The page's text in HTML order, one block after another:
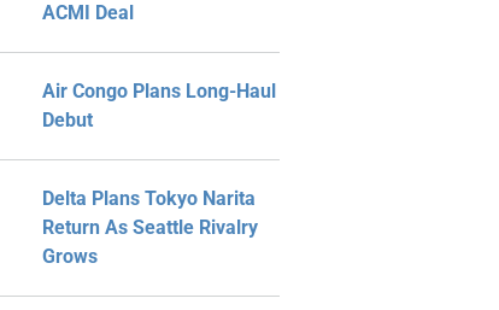
ACMI Deal
Air Congo Plans Long-Haul
Debut
Delta Plans Tokyo Narita
Return As Seattle Rivalry
Grows